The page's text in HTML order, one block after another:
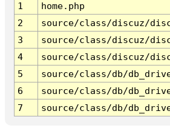
1
home.php
2
source/class/discuz/
3
source/class/discuz/
4
source/class/discuz/
5
source/class/db/
6
source/class/db/
7
source/class/db/